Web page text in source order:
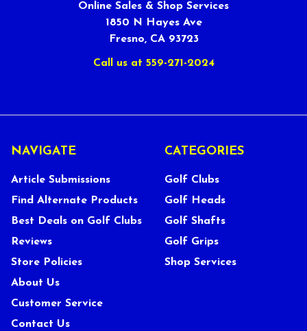
Online Sales & Shop Services
1850 N Hayes Ave
Fresno, CA 93723
Call us at 559-271-2024
NAVIGATE
Article Submissions
Find Alternate Products
Best Deals on Golf Clubs
Reviews
Store Policies
About Us
Customer Service
Contact Us
CATEGORIES
Golf Clubs
Golf Heads
Golf Shafts
Golf Grips
Shop Services